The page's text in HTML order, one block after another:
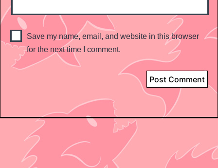
Save my name, email, and website in this browser
for the next time I comment.